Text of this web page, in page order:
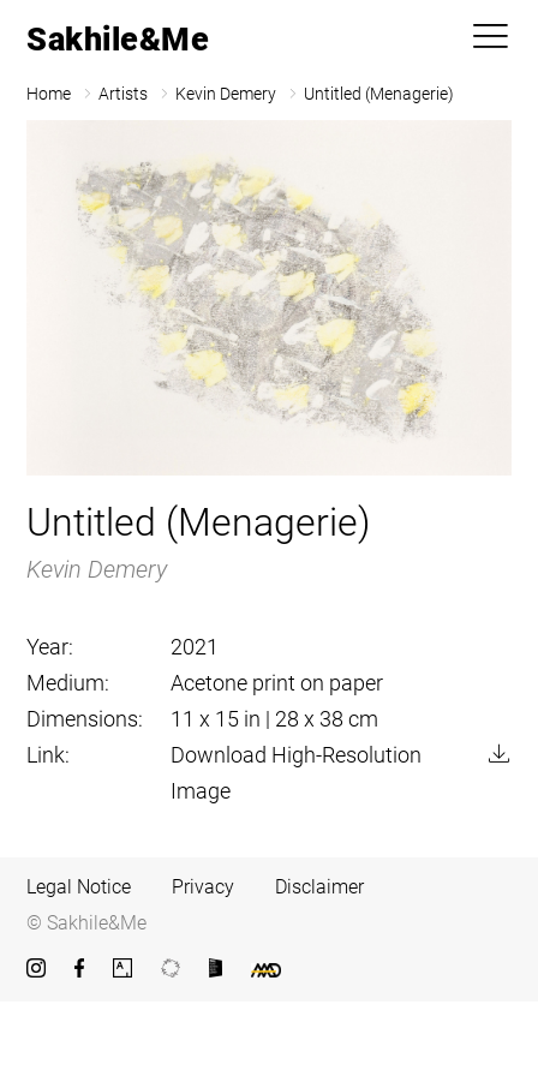
Sakhile&Me
Home Artists Kevin Demery Untitled (Menagerie)
Untitled (Menagerie)
Kevin Demery
Year:
2021
Medium:
Acetone print on paper
Dimensions:
11 x 15 in | 28 x 38 cm
Link:
Download High-Resolution
Image
Legal Notice Privacy
Disclaimer
© Sakhile&Me